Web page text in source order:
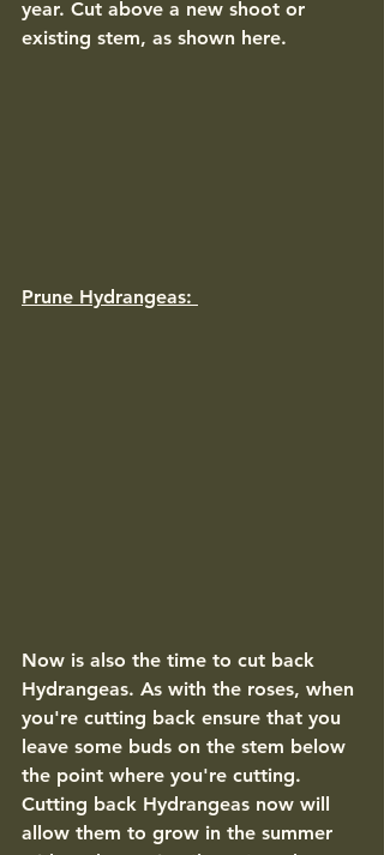
year. Cut above a new shoot or
existing stem, as shown here.
Prune Hydrangeas:
Now is also the time to cut back
Hydrangeas. As with the roses, when
you're cutting back ensure that you
leave some buds on the stem below
the point where you're cutting.
Cutting back Hydrangeas now will
allow them to grow in the summer